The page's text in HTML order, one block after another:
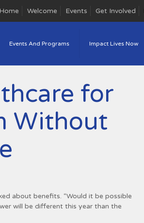
Home Welcome Events Get Involved
Events And Programs Impact Lives Now
for
Without
about benefits. “Would it be possible
will be different this year than the